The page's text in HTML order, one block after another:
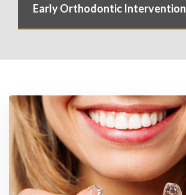
Early Orthodontic Intervention